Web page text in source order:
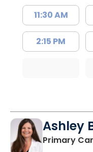
11:30 AM
2:15 PM
Ashley
Primary